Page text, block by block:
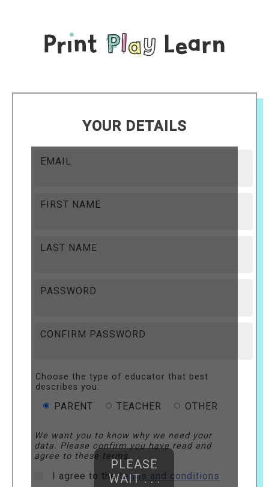
YOUR DETAILS
EMAIL
FIRST NAME
LAST NAME
PASSWORD
CONFIRM PASSWORD
Choose the type of educator that best
describes you:
PARENT TEACHER OTHER
We want you to know why we need your
data. Please confirm you have read and
agree to these terms.
I agree to theterms and conditions
PLEASE
WAIT . . .